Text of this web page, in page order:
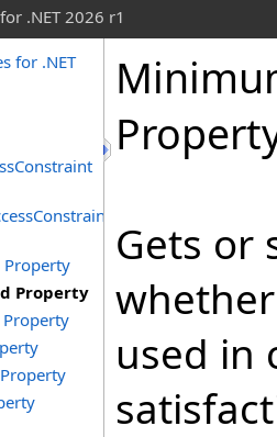
.NET 2026 r1
for .NET
Property
Property
Gets or
used in